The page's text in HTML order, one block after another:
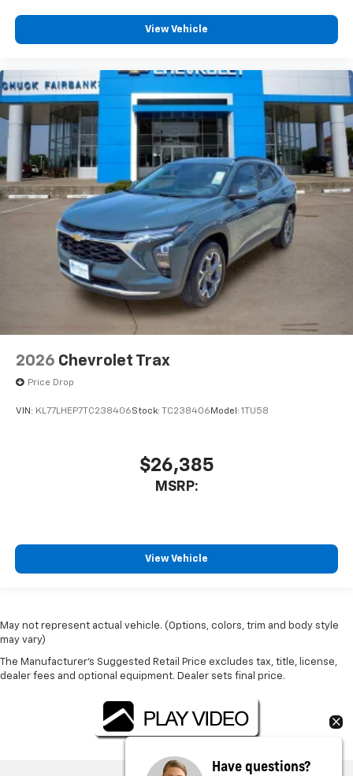
View Vehicle
2026 Chevrolet Trax
Price Drop
VIN: KL77LHEP7TC238406Stock: TC238406 Model: 1TU58
$26,385
MSRP:
View Vehicle
May not represent actual vehicle. (Options, colors, trim and body style
may vary)
The Manufacturer's Suggested Retail Price excludes tax, title, license,
dealer fees and optional equipment. Dealer sets final price.
Have questions?